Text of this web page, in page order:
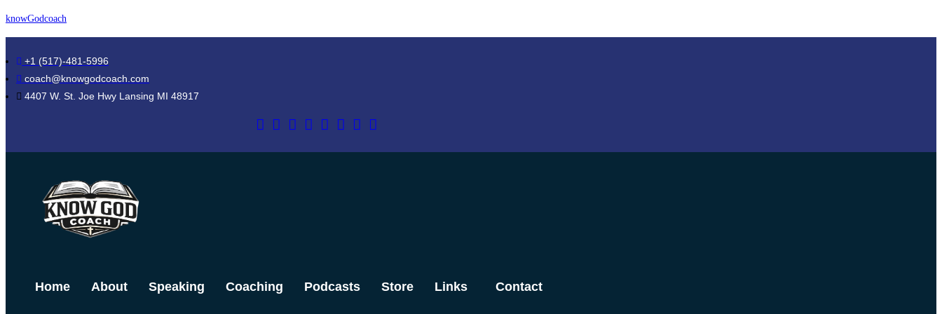
Skip
to
knowGodcoach
+1 (517)-481-5996
coach@knowgodcoach.com
4407 W. St. Joe Hwy Lansing MI 48917
Home About Speaking Coaching Podcasts Store Links Contact